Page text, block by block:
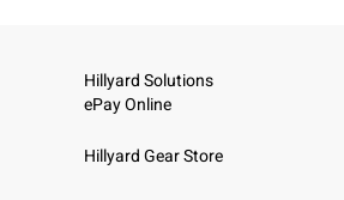
Hillyard Solutions
ePay Online
Hillyard Gear Store